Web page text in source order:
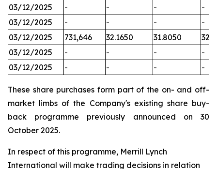
03/12/2025
- - -
-
03/12/2025
- - -
-
03/12/2025
731,646 32.1650 31.8050
03/12/2025
- - -
-
03/12/2025
- - - -
These share purchases form part of the on- and off-
market limbs of the Company's existing share buy-
back programme previously announced on 30
October 2025.
In respect of this programme, Merrill Lynch
International will make trading decisions in relation